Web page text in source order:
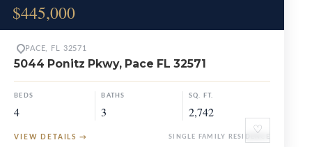
$445,000
♡
PACE, FL 32571
5044 Ponitz Pkwy, Pace FL 32571
BEDS
4
BATHS
3
SQ. FT.
2,742
VIEW DETAILS → SINGLE FAMILY RESIDENCE